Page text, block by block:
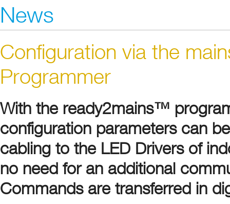
News
Configuration via the
Programmer
With the ready2mains™
configuration parameters can
cabling to the LED Drivers of
no need for an additional
Commands are transferred in